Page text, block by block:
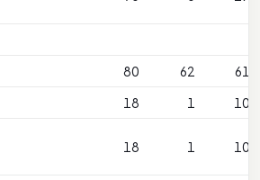
80 62
61
18 1 10
18 1 10